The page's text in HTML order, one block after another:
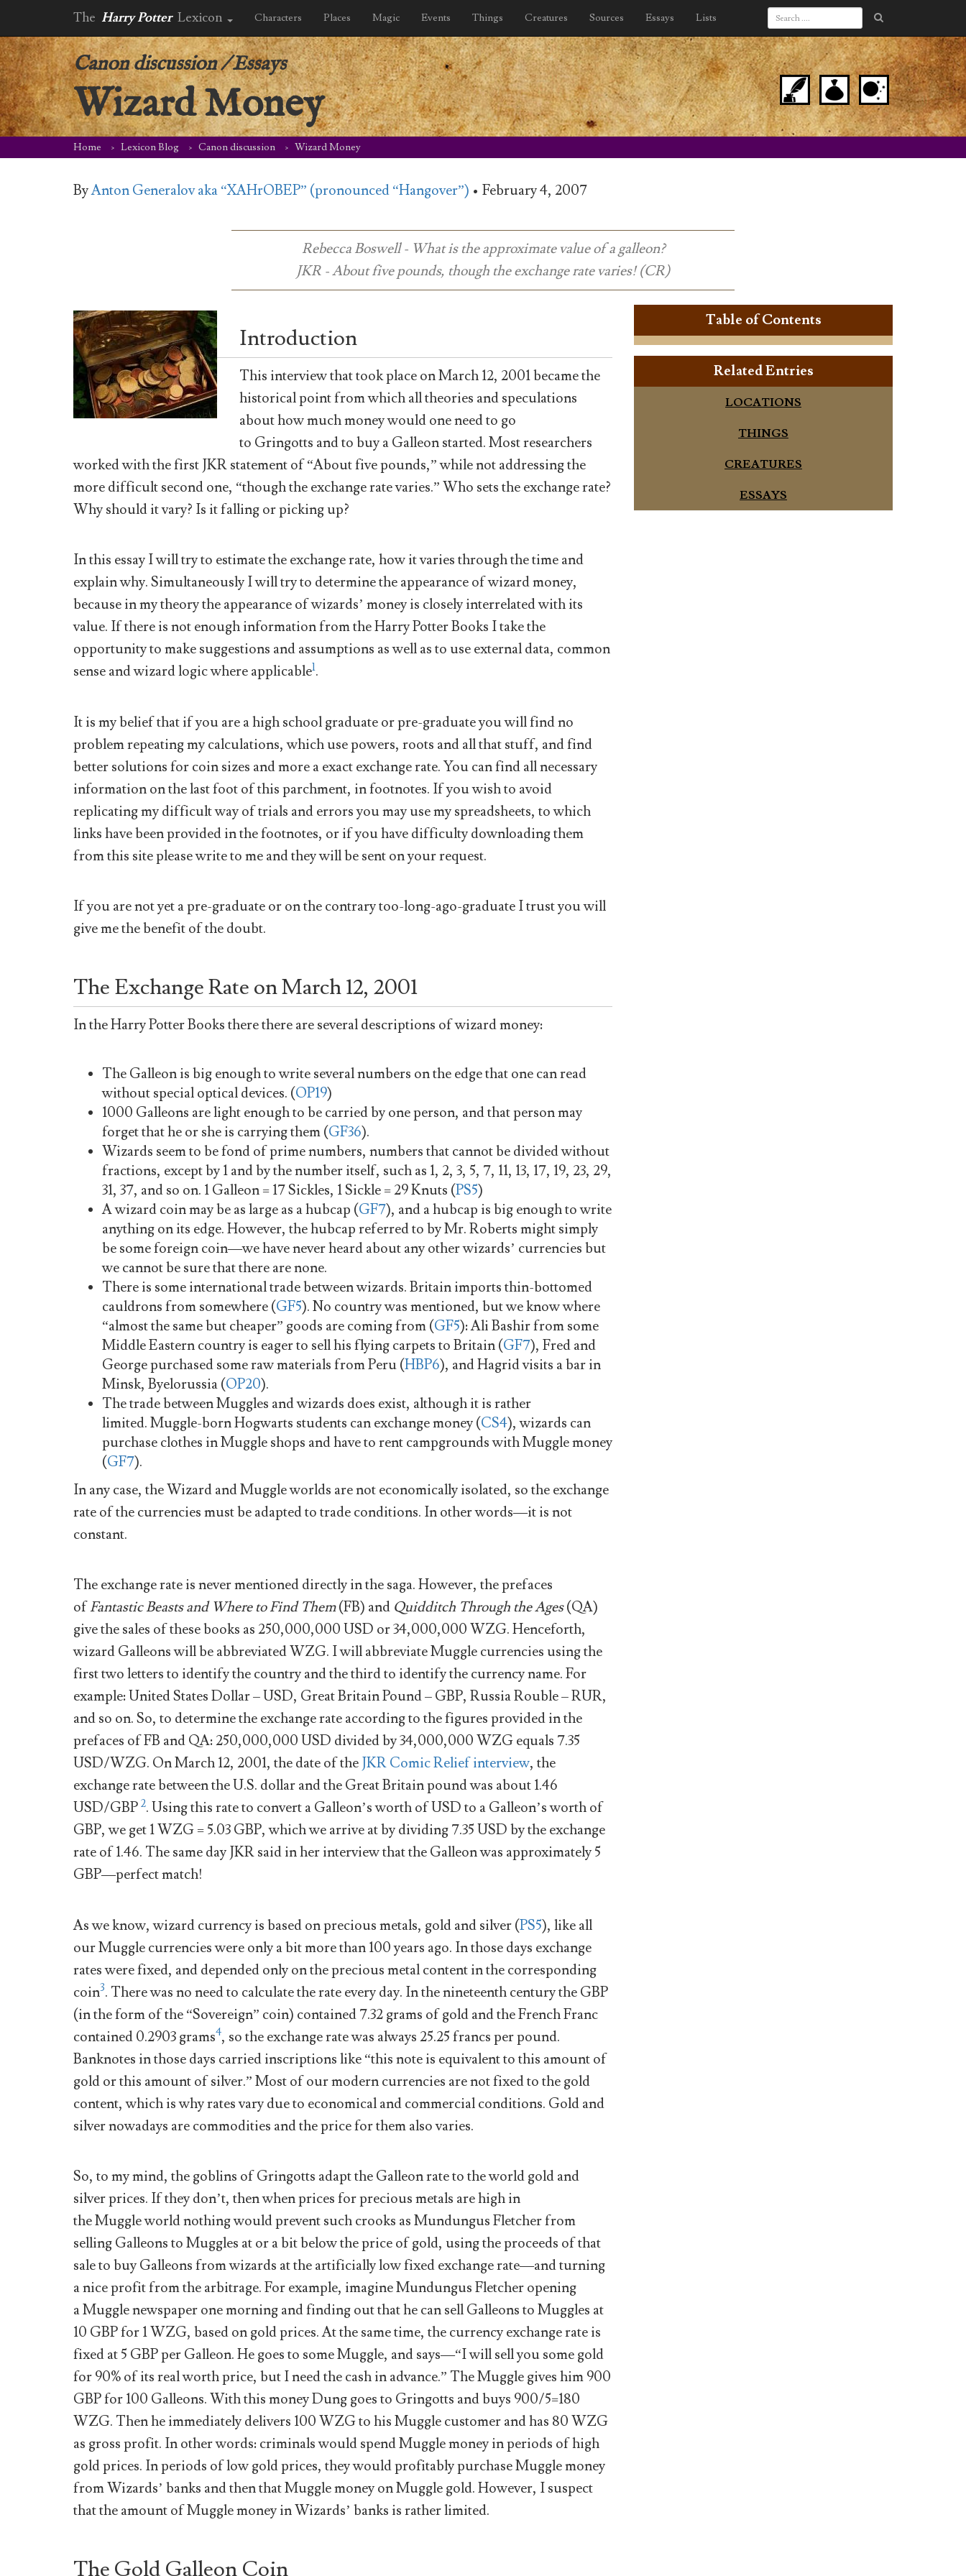
The Harry Potter Lexicon Characters Places Magic Events Things Creatures Sources Essays Lists
Canon discussion/Essays
Wizard Money
Home Lexicon Blog Canon discussion Wizard Money
ByAnton Generalov aka “XAHrOBEP” (pronounced “Hangover”) • February 4, 2007
Rebecca Boswell - What is the approximate value of a galleon?
JKR - About five pounds, though the exchange rate varies! (CR)
Introduction
This interview that took place on March 12, 2001 became the
historical point from which all theories and speculations
about how much money would one need to go
to Gringotts and to buy a Galleon started. Most researchers
worked with the first JKR statement of “About five pounds,” while not addressing the
more difficult second one, “though the exchange rate varies.” Who sets the exchange rate?
Why should it vary? Is it falling or picking up?
In this essay I will try to estimate the exchange rate, how it varies through the time and
explain why. Simultaneously I will try to determine the appearance of wizard money,
because in my theory the appearance of wizards’ money is closely interrelated with its
value. If there is not enough information from the Harry Potter Books I take the
opportunity to make suggestions and assumptions as well as to use external data, common
sense and wizard logic where applicable1.
It is my belief that if you are a high school graduate or pre-graduate you will find no
problem repeating my calculations, which use powers, roots and all that stuff, and find
better solutions for coin sizes and more a exact exchange rate. You can find all necessary
information on the last foot of this parchment, in footnotes. If you wish to avoid
replicating my difficult way of trials and errors you may use my spreadsheets, to which
links have been provided in the footnotes, or if you have difficulty downloading them
from this site please write to me and they will be sent on your request.
If you are not yet a pre-graduate or on the contrary too-long-ago-graduate I trust you will
give me the benefit of the doubt.
The Exchange Rate on March 12, 2001
In the Harry Potter Books there there are several descriptions of wizard money:
The Galleon is big enough to write several numbers on the edge that one can read
without special optical devices. (OP19)
1000 Galleons are light enough to be carried by one person, and that person may
forget that he or she is carrying them (GF36).
Wizards seem to be fond of prime numbers, numbers that cannot be divided without
fractions, except by 1 and by the number itself, such as 1, 2, 3, 5, 7, 11, 13, 17, 19, 23, 29,
31, 37, and so on. 1 Galleon = 17 Sickles, 1 Sickle = 29 Knuts (PS5)
A wizard coin may be as large as a hubcap (GF7), and a hubcap is big enough to write
anything on its edge. However, the hubcap referred to by Mr. Roberts might simply
be some foreign coin—we have never heard about any other wizards’ currencies but
we cannot be sure that there are none.
There is some international trade between wizards. Britain imports thin-bottomed
cauldrons from somewhere (GF5). No country was mentioned, but we know where
“almost the same but cheaper” goods are coming from (GF5): Ali Bashir from some
Middle Eastern country is eager to sell his flying carpets to Britain (GF7), Fred and
George purchased some raw materials from Peru (HBP6), and Hagrid visits a bar in
Minsk, Byelorussia (OP20).
The trade between Muggles and wizards does exist, although it is rather
limited. Muggle-born Hogwarts students can exchange money (CS4), wizards can
purchase clothes in Muggle shops and have to rent campgrounds with Muggle money
(GF7).
In any case, the Wizard and Muggle worlds are not economically isolated, so the exchange
rate of the currencies must be adapted to trade conditions. In other words—it is not
constant.
The exchange rate is never mentioned directly in the saga. However, the prefaces
ofFantastic Beasts and Where to Find Them(FB) and Quidditch Through the Ages(QA)
give the sales of these books as 250,000,000 USD or 34,000,000 WZG. Henceforth,
wizard Galleons will be abbreviated WZG. I will abbreviate Muggle currencies using the
first two letters to identify the country and the third to identify the currency name. For
example: United States Dollar – USD, Great Britain Pound – GBP, Russia Rouble – RUR,
and so on. So, to determine the exchange rate according to the figures provided in the
prefaces of FB and QA: 250,000,000 USD divided by 34,000,000 WZG equals 7.35
USD/WZG. On March 12, 2001, the date of theJKR Comic Relief interview, the
exchange rate between the U.S. dollar and the Great Britain pound was about 1.46
USD/GBP 2. Using this rate to convert a Galleon’s worth of USD to a Galleon’s worth of
GBP, we get 1 WZG = 5.03 GBP, which we arrive at by dividing 7.35 USD by the exchange
rate of 1.46. The same day JKR said in her interview that the Galleon was approximately 5
GBP—perfect match!
As we know, wizard currency is based on precious metals, gold and silver (PS5), like all
our Muggle currencies were only a bit more than 100 years ago. In those days exchange
rates were fixed, and depended only on the precious metal content in the corresponding
coin3. There was no need to calculate the rate every day. In the nineteenth century the GBP
(in the form of the “Sovereign” coin) contained 7.32 grams of gold and the French Franc
contained 0.2903 grams4, so the exchange rate was always 25.25 francs per pound.
Banknotes in those days carried inscriptions like “this note is equivalent to this amount of
gold or this amount of silver.” Most of our modern currencies are not fixed to the gold
content, which is why rates vary due to economical and commercial conditions. Gold and
silver nowadays are commodities and the price for them also varies.
So, to my mind, the goblins of Gringotts adapt the Galleon rate to the world gold and
silver prices. If they don’t, then when prices for precious metals are high in
the Muggle world nothing would prevent such crooks as Mundungus Fletcher from
selling Galleons to Muggles at or a bit below the price of gold, using the proceeds of that
sale to buy Galleons from wizards at the artificially low fixed exchange rate—and turning
a nice profit from the arbitrage. For example, imagine Mundungus Fletcher opening
a Muggle newspaper one morning and finding out that he can sell Galleons to Muggles at
10 GBP for 1 WZG, based on gold prices. At the same time, the currency exchange rate is
fixed at 5 GBP per Galleon. He goes to some Muggle, and says—“I will sell you some gold
for 90% of its real worth price, but I need the cash in advance.” The Muggle gives him 900
GBP for 100 Galleons. With this money Dung goes to Gringotts and buys 900/5=180
WZG. Then he immediately delivers 100 WZG to his Muggle customer and has 80 WZG
as gross profit. In other words: criminals would spend Muggle money in periods of high
gold prices. In periods of low gold prices, they would profitably purchase Muggle money
from Wizards’ banks and then that Muggle money on Muggle gold. However, I suspect
that the amount of Muggle money in Wizards’ banks is rather limited.
The Gold Galleon Coin
Table of Contents
Related Entries
LOCATIONS
THINGS
CREATURES
ESSAYS